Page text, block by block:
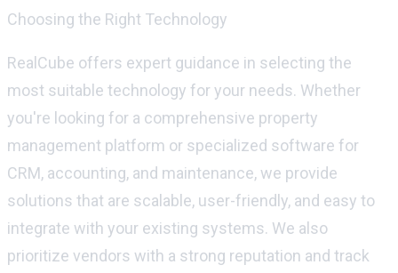
Choosing the Right Technology
RealCube offers expert guidance in selecting the
most suitable technology for your needs. Whether
you're looking for a comprehensive property
management platform or specialized software for
CRM, accounting, and maintenance, we provide
solutions that are scalable, user-friendly, and easy to
integrate with your existing systems. We also
prioritize vendors with a strong reputation and track